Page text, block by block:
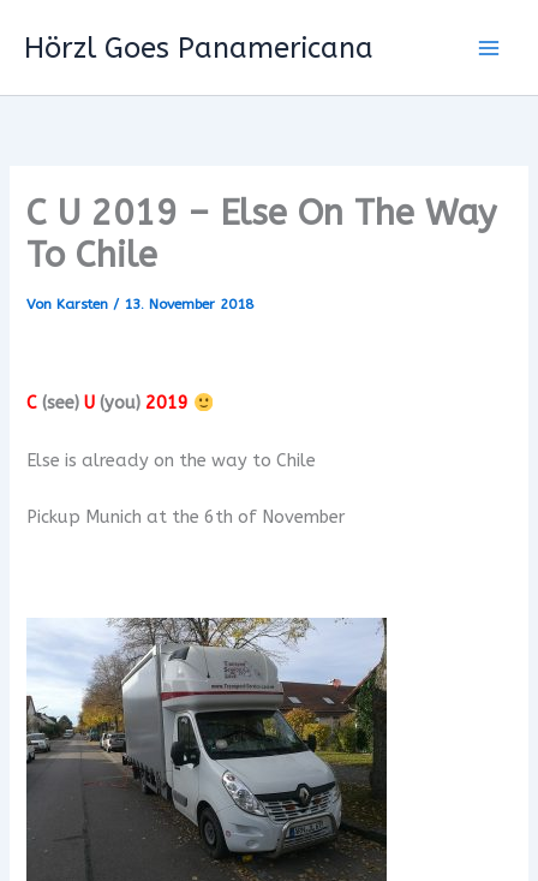
InhaltHörzl Goes Panamericana
C U 2019 – Else On The Way
To Chile
Von Karsten/ 13. November 2018
C (see)U (you) 2019
Else is already on the way to Chile
Pickup Munich at the 6th of November